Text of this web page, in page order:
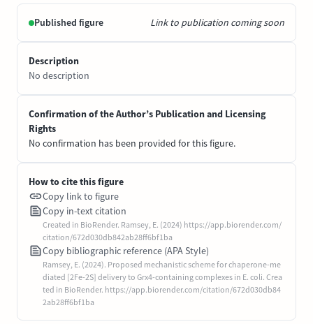
Published figure Link to publication coming soon
Description
No description
Confirmation of the Author’s Publication and Licensing
Rights
No confirmation has been provided for this figure.
How to cite this figure
Copy link to figure
Copy in-text citation
Created in BioRender. Ramsey, E. (2024) https://app.biorender.com/
citation/672d030db842ab28ff6bf1ba
Copy bibliographic reference (APA Style)
Ramsey, E. (2024). Proposed mechanistic scheme for chaperone-me
diated [2Fe-2S] delivery to Grx4-containing complexes in E. coli. Crea
ted in BioRender. https://app.biorender.com/citation/672d030db84
2ab28ff6bf1ba